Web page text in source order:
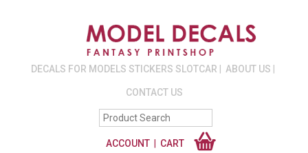
DECALS FOR MODELS STICKERS SLOTCAR ABOUT US
CONTACT US
ACCOUNT CART